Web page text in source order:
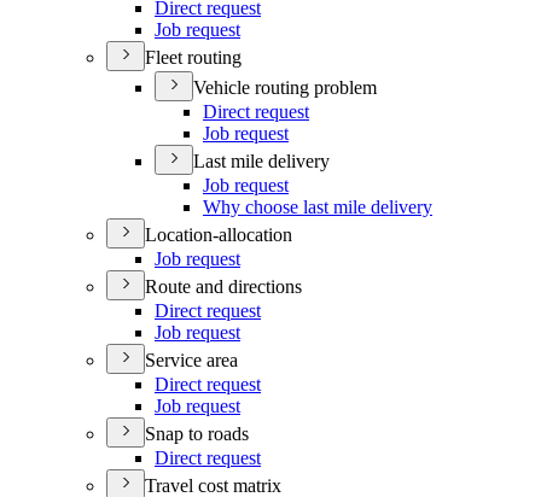
Direct request
Job request
Fleet routing
Vehicle routing problem
Direct request
Job request
Last mile delivery
Job request
Why choose last mile delivery
Location-allocation
Job request
Route and directions
Direct request
Job request
Service area
Direct request
Job request
Snap to roads
Direct request
Travel cost matrix